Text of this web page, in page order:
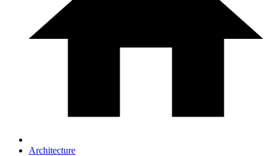
Architecture